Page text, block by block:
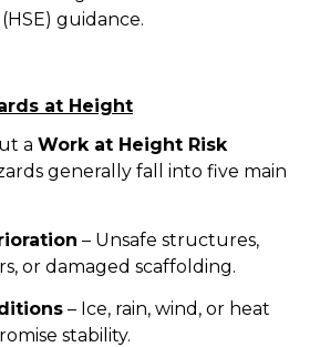
guidance.
at Height
a Work at Height Risk
generally fall into five main
– Unsafe structures,
or damaged scaffolding.
– Ice, rain, wind, or heat
stability.